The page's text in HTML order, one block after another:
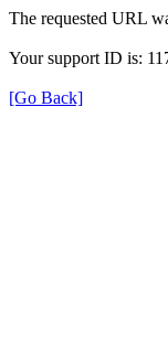
The requested URL
Your support ID is:
[Go Back]